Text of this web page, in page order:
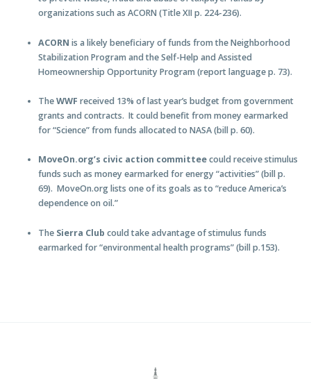
organizations such as ACORN (Title XII p. 224-236).
ACORN is a likely beneficiary of funds from the Neighborhood
Stabilization Program and the Self-Help and Assisted
Homeownership Opportunity Program (report language p. 73).
TheWWF received 13% of last year’s budget from government
grants and contracts. It could benefit from money earmarked
for “Science” from funds allocated to NASA (bill p. 60).
MoveOn.org’s civic action committeecould receive stimulus
funds such as money earmarked for energy “activities” (bill p.
69). MoveOn.org lists one of its goals as to “reduce America’s
dependence on oil.”
The Sierra Club could take advantage of stimulus funds
earmarked for “environmental health programs” (bill p.153).